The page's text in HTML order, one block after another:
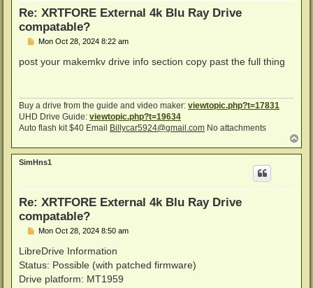
Re: XRTFORE External 4k Blu Ray Drive
compatable?
P
s
Mon Oct 28, 2024 8:22 am
post your makemkv drive info section copy past the full thing
Buy a drive from the guide and video maker: viewtopic.php?t=17831
UHD Drive Guide: viewtopic.php?t=19634
Auto flash kit $40 Email
Billycar5924@gmail.com No attachments
o
p
SimHns1
Re: XRTFORE External 4k Blu Ray Drive
compatable?
P
s
Mon Oct 28, 2024 8:50 am
LibreDrive Information
Status: Possible (with patched firmware)
Drive platform: MT1959